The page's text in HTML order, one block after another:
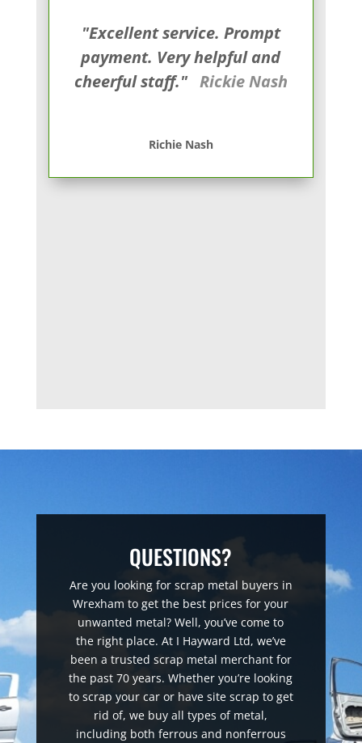
"Excellent service. Prompt
payment. Very helpful and
cheerful staff." Rickie Nash
Richie Nash
QUESTIONS?
Are you looking for scrap metal buyers in
Wrexham to get the best prices for your
unwanted metal? Well, you’ve come to
the right place. At I Hayward Ltd, we’ve
been a trusted scrap metal merchant for
the past 70 years. Whether you’re looking
to scrap your car or have site scrap to get
rid of, we buy all types of metal,
including both ferrous and nonferrous